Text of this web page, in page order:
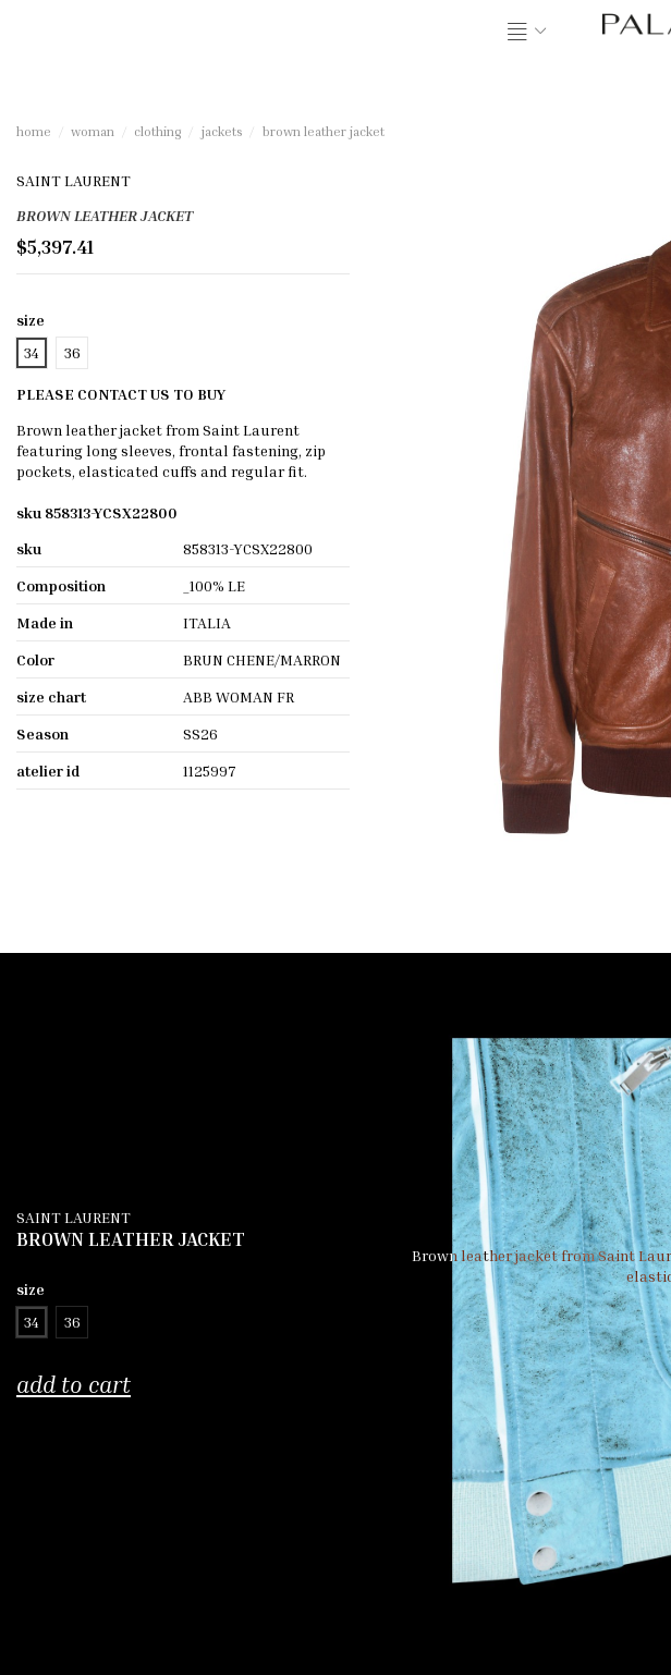
home woman clothing jackets brown leather jacket
SAINT LAURENT
BROWN LEATHER JACKET
$5,397.41
size
34
36
PLEASE CONTACT US TO BUY
Brown leather jacket from Saint Laurent
featuring long sleeves, frontal fastening, zip
pockets, elasticated cuffs and regular fit.
sku 858313-YCSX22800
sku
858313-YCSX22800
Composition
_100% LE
Made in
ITALIA
Color
BRUN CHENE/MARRON
size chart
ABB WOMAN FR
Season
SS26
atelier id
1125997
SAINT LAURENT
BROWN LEATHER JACKET
size
34
36
add to cart
Brown leather jacket from Saint